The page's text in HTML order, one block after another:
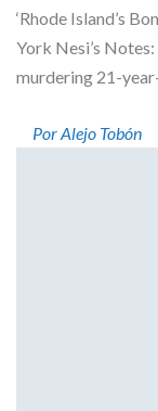
‘Rhode Island’s
York Nesi’s
murdering 21-
Por Alejo Tobón